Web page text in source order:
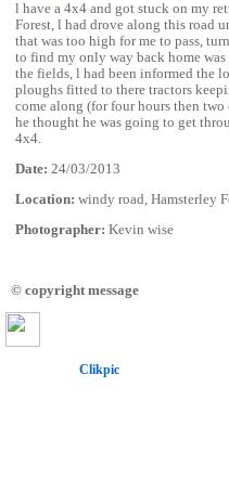
l have a 4x4 and got stuck on my
Forest, l had drove along this road
that was too high for me to pass,
to find my only way back home
the fields, l had been informed the
ploughs fitted to there tractors
come along (for four hours then two
he thought he was going to get
4x4.
Date: 24/03/2013
Location: windy road, Hamsterley
Photographer: Kevin wise
© copyright message
Clikpic